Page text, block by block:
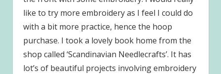
like to try more embroidery as I feel I could do
with a bit more practice, hence the hoop
purchase. I took a lovely book home from the
shop called ‘Scandinavian Needlecrafts’. It has
lot’s of beautiful projects involving embroidery